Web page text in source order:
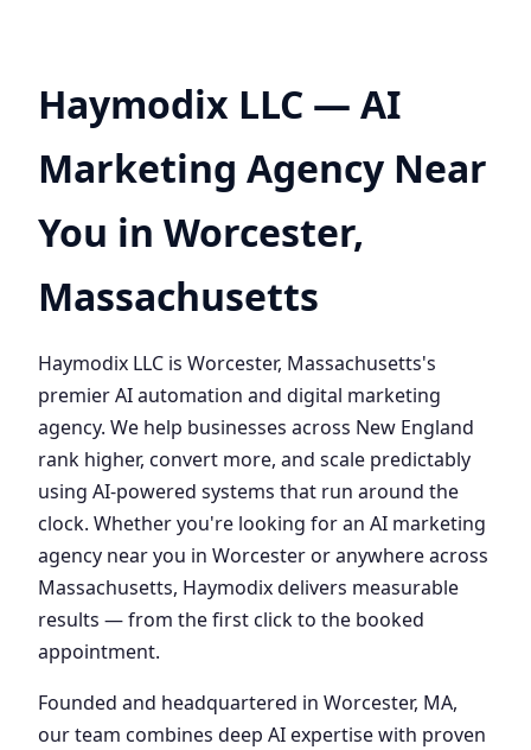
Haymodix LLC — AI
Marketing Agency Near
You in Worcester,
Massachusetts
Haymodix LLC is Worcester, Massachusetts's
premier AI automation and digital marketing
agency. We help businesses across New England
rank higher, convert more, and scale predictably
using AI-powered systems that run around the
clock. Whether you're looking for an AI marketing
agency near you in Worcester or anywhere across
Massachusetts, Haymodix delivers measurable
results — from the first click to the booked
appointment.
Founded and headquartered in Worcester, MA,
our team combines deep AI expertise with proven